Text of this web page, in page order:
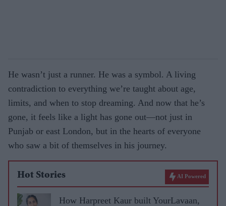
He wasn’t just a runner. He was a symbol. A living
contradiction to everything we’re taught about age,
limits, and when to stop dreaming. And now that he’s
gone, it feels like a light has gone out—not just in
Punjab or east London, but in the hearts of everyone
who saw a bit of themselves in his journey.
Hot Stories AI Powered
How Harpreet Kaur built YourLavaan,